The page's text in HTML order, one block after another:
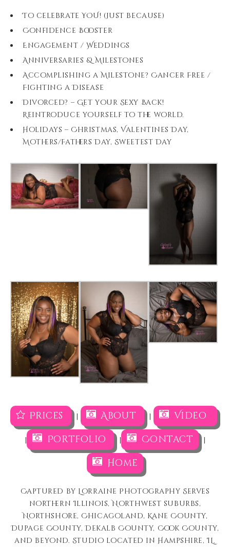
To celebrate YOU! (Just because)
Confidence Booster
Engagement / Weddings
Anniversaries & Milestones
Accomplishing a Milestone? Cancer Free /
Fighting a Disease
Divorced? – Get your Sexy Back!
Reintroduce yourself to the world.
Holidays – Christmas, Valentines Day,
Mothers/Fathers Day, Sweetest Day
Prices | About | Video
| Portfolio | Contact |
Home
Captured by Lorraine Photography Serves
northern Illinois, Northwest suburbs,
Northshore, Chicagoland, Kane County,
Dupage County, Dekalb County, Cook County,
and beyond. Studio located in Hampshire, IL.